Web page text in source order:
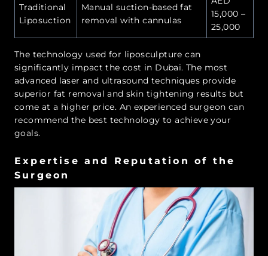
Traditional
Liposuction
Manual suction-based fat
removal with cannulas
15,000 –
25,000
The technology used for liposculpture can
significantly impact the cost in Dubai. The most
advanced laser and ultrasound techniques provide
superior fat removal and skin tightening results but
come at a higher price. An experienced surgeon can
recommend the best technology to achieve your
goals.
Expertise and Reputation of the
Surgeon